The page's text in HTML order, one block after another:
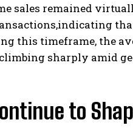
sales remained
this timeframe, the
sharply amid
to